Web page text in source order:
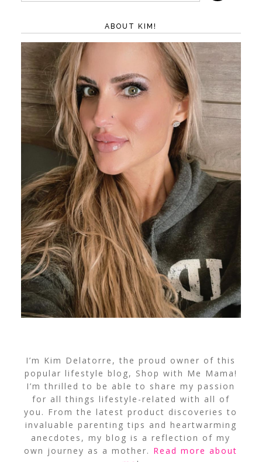
ABOUT KIM!
I’m Kim Delatorre, the proud owner of this
popular lifestyle blog, Shop with Me Mama!
I’m thrilled to be able to share my passion
for all things lifestyle-related with all of
you. From the latest product discoveries to
invaluable parenting tips and heartwarming
anecdotes, my blog is a reflection of my
own journey as a mother. Read more about